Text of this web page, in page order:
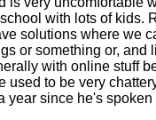
with lots of kids.
solutions where we
or something or, and
with online stuff
used to be very
year since he's